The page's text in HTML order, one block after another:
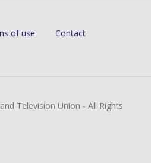
of use Contact
Television Union - All Rights